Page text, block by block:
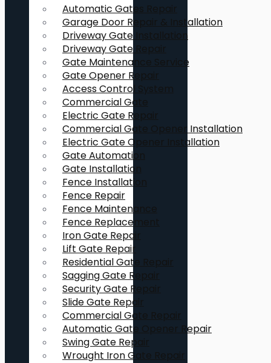
Automatic Gates Repair
Garage Door Repair & Installation
Driveway Gate Installation
Driveway Gate Repair
Gate Maintenance Service
Gate Opener Repair
Access Control System
Commercial Gate
Electric Gate Repair
Commercial Gate Opener Installation
Electric Gate Opener Installation
Gate Automation
Gate Installation
Fence Installation
Fence Repair
Fence Maintenance
Fence Replacement
Iron Gate Repair
Lift Gate Repair
Residential Gate Repair
Sagging Gate Repair
Security Gate Repair
Slide Gate Repair
Commercial Gate Repair
Automatic Gate Opener Repair
Swing Gate Repair
Wrought Iron Gate Repair